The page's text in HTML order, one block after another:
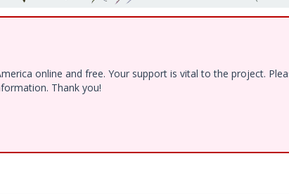
online and free. Your support is vital to the project.
Thank you!